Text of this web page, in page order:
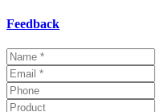
Feedback